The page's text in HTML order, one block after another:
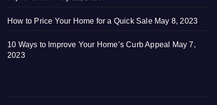
How to Price Your Home for a Quick Sale May 8, 2023
10 Ways to Improve Your Home’s Curb Appeal
May 7,
2023